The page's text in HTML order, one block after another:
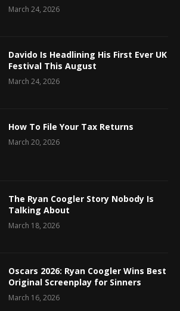
March 24, 2026
Davido Is Headlining His First Ever UK
Festival This August
March 24, 2026
How To File Your Tax Returns
March 20, 2026
The Ryan Coogler Story Nobody Is
Talking About
March 18, 2026
Oscars 2026: Ryan Coogler Wins Best
Original Screenplay for Sinners
March 16, 2026